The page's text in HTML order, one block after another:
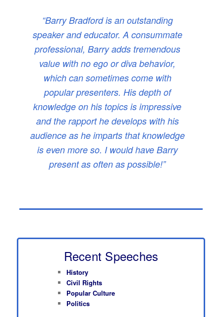
“Barry Bradford is an outstanding
speaker and educator. A consummate
professional, Barry adds tremendous
value with no ego or diva behavior,
which can sometimes come with
popular presenters. His depth of
knowledge on his topics is impressive
and the rapport he develops with his
audience as he imparts that knowledge
is even more so. I would have Barry
present as often as possible!”
Recent Speeches
History
Civil Rights
Popular Culture
Politics